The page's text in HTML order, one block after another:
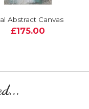
Abstract Canvas
£175.00